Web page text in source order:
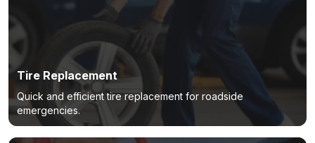
Tire Replacement
Quick and efficient tire replacement for roadside
emergencies.